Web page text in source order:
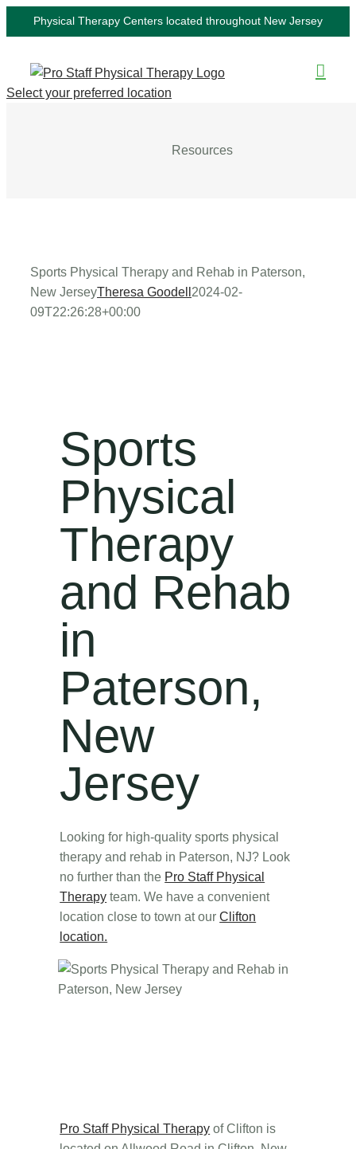
to
Physical Therapy Centers located throughout New Jersey
Select your preferred location
Resources
Sports Physical Therapy and Rehab in Paterson,
New JerseyTheresa Goodell 2024-02-
09T22:26:28+00:00
Sports
Physical
Therapy
and Rehab
in
Paterson,
New
Jersey
Looking for high-quality sports physical
therapy and rehab in Paterson, NJ? Look
no further than the Pro Staff Physical
Therapy team. We have a convenient
location close to town at ourClifton
location.
Pro Staff Physical Therapy of Clifton is